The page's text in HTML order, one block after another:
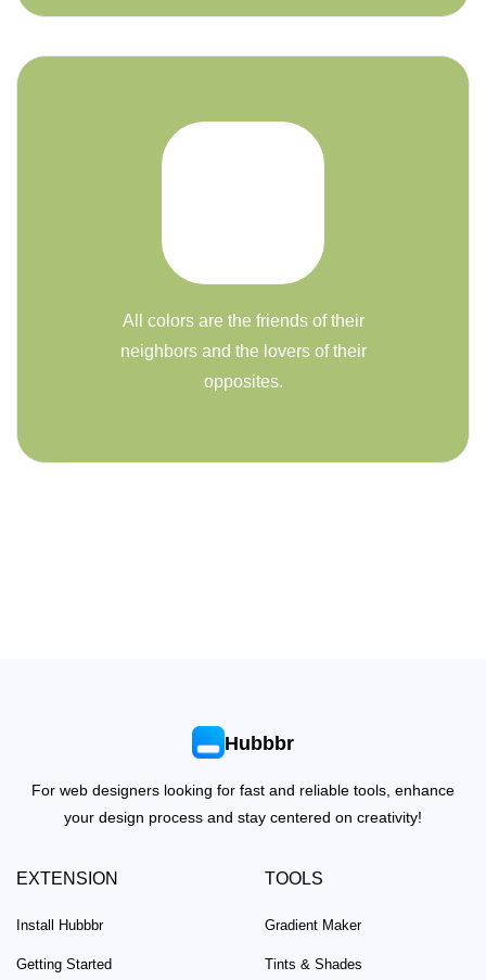
All colors are the friends of their
neighbors and the lovers of their
opposites.
Hubbbr
For web designers looking for fast and reliable tools, enhance
your design process and stay centered on creativity!
EXTENSION
Install Hubbbr
Getting Started
TOOLS
Gradient Maker
Tints & Shades